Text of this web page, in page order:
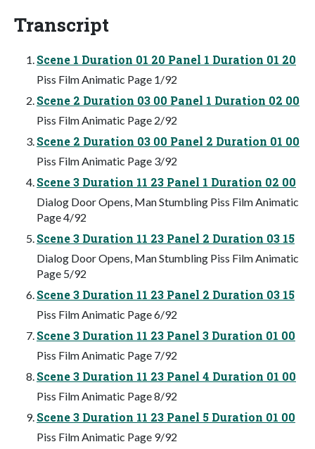
Transcript
Scene 1 Duration 01 20 Panel 1 Duration 01 20
Piss Film Animatic Page 1/92
Scene 2 Duration 03 00 Panel 1 Duration 02 00
Piss Film Animatic Page 2/92
Scene 2 Duration 03 00 Panel 2 Duration 01 00
Piss Film Animatic Page 3/92
Scene 3 Duration 11 23 Panel 1 Duration 02 00
Dialog Door Opens, Man Stumbling Piss Film Animatic
Page 4/92
Scene 3 Duration 11 23 Panel 2 Duration 03 15
Dialog Door Opens, Man Stumbling Piss Film Animatic
Page 5/92
Scene 3 Duration 11 23 Panel 2 Duration 03 15
Piss Film Animatic Page 6/92
Scene 3 Duration 11 23 Panel 3 Duration 01 00
Piss Film Animatic Page 7/92
Scene 3 Duration 11 23 Panel 4 Duration 01 00
Piss Film Animatic Page 8/92
Scene 3 Duration 11 23 Panel 5 Duration 01 00
Piss Film Animatic Page 9/92